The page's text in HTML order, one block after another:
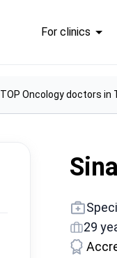
For clinics
TOP Oncology doctors in
29